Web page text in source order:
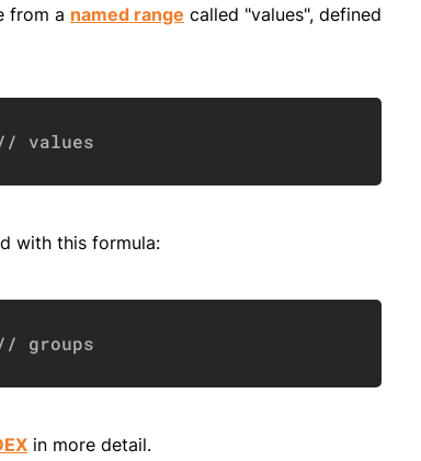
from a named range called "values", defined
values
with this formula:
groups
in more detail.